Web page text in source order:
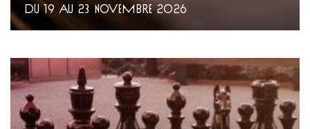
DU 19 AU 23 NOVEMBRE 2026